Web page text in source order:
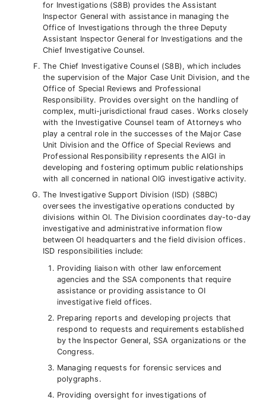
for Investigations (S8B) provides the Assistant
Inspector General with assistance in managing the
Office of Investigations through the three Deputy
Assistant Inspector General for Investigations and the
Chief Investigative Counsel.
The Chief Investigative Counsel (S8B), which includes
the supervision of the Major Case Unit Division, and the
Office of Special Reviews and Professional
Responsibility. Provides oversight on the handling of
complex, multi-jurisdictional fraud cases. Works closely
with the Investigative Counsel team of Attorneys who
play a central role in the successes of the Major Case
Unit Division and the Office of Special Reviews and
Professional Responsibility represents the AIGI in
developing and fostering optimum public relationships
with all concerned in national OIG investigative activity.
The Investigative Support Division (ISD) (S8BC)
oversees the investigative operations conducted by
divisions within OI. The Division coordinates day-to-day
investigative and administrative information flow
between OI headquarters and the field division offices.
ISD responsibilities include:
Providing liaison with other law enforcement
agencies and the SSA components that require
assistance or providing assistance to OI
investigative field offices.
Preparing reports and developing projects that
respond to requests and requirements established
by the Inspector General, SSA organizations or the
Congress.
Managing requests for forensic services and
polygraphs.
Providing oversight for investigations of